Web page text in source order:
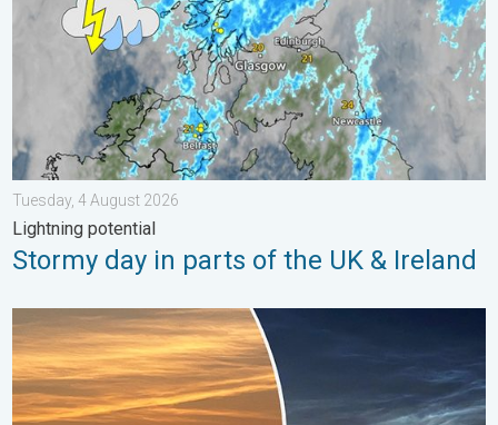
Tuesday, 4 August 2026
Lightning potential
Stormy day in parts of the UK & Ireland
Vibrant skies for the last week of July. Your weather - Your